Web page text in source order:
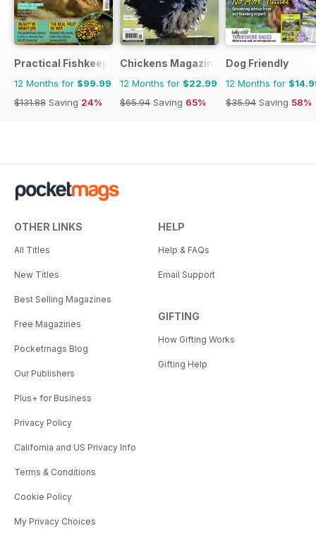
Practical Fishkeeping
12 Months for $99.99
$131.88 Saving 24%
Chickens Magazine
12 Months for $22.99
$65.94 Saving 65%
Dog Friendly
12 Months for
$35.94 Saving 58%
OTHER LINKS
All Titles
New Titles
Best Selling Magazines
Free Magazines
Pocketmags Blog
Our Publishers
Plus+ for Business
Privacy Policy
California and US Privacy Info
Terms & Conditions
Cookie Policy
My Privacy Choices
HELP
Help & FAQs
Email Support
GIFTING
How Gifting Works
Gifting Help